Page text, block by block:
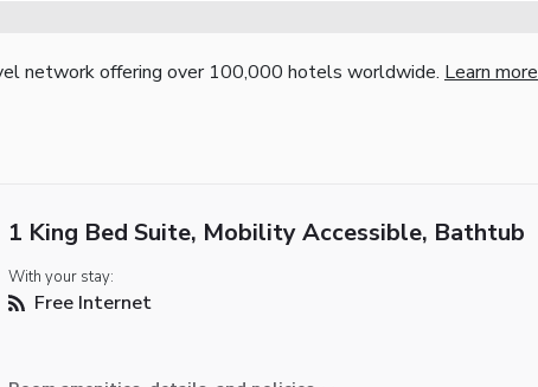
network offering over 100,000 hotels worldwide. Learn more
1 King Bed Suite, Mobility Accessible, Bathtub
With your stay:
Free Internet